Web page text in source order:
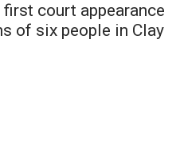
court appearance
of six people in Clay